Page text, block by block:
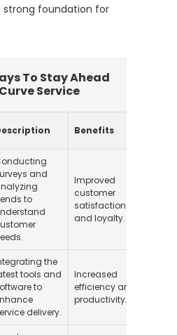
strong foundation for
To Stay Ahead
Service
Benefits
and
to
Improved
customer
satisfaction
and loyalty.
the
tools and
to
delivery.
Increased
efficiency and
productivity.